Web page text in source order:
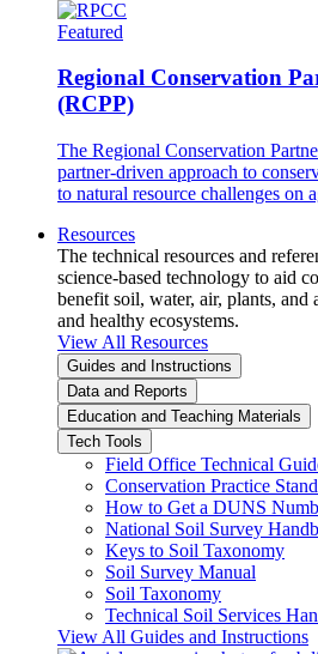
Featured
Regional Conservation
(RCPP)
The Regional Conservation
partner-driven approach to
to natural resource challenges on
Resources
The technical resources and
science-based technology to aid
benefit soil, water, air, plants,
and healthy ecosystems.
View All Resources
Guides and Instructions
Data and Reports
Education and Teaching Materials
Tech Tools
Field Office Technical
Conservation Practice
How to Get a DUNS
National Soil Survey
Keys to Soil Taxonomy
Soil Survey Manual
Soil Taxonomy
Technical Soil Services
View All Guides and Instructions